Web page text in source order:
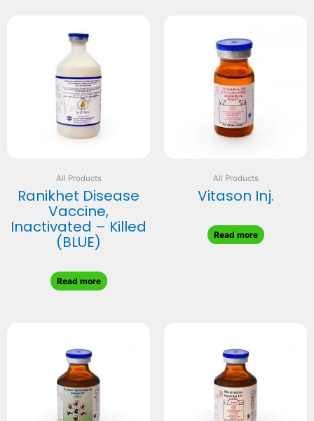
All Products
Ranikhet Disease
Vaccine,
Inactivated – Killed
(BLUE)
Read more
All Products
Vitason Inj.
Read more